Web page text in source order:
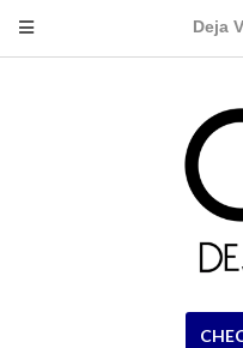
Deja